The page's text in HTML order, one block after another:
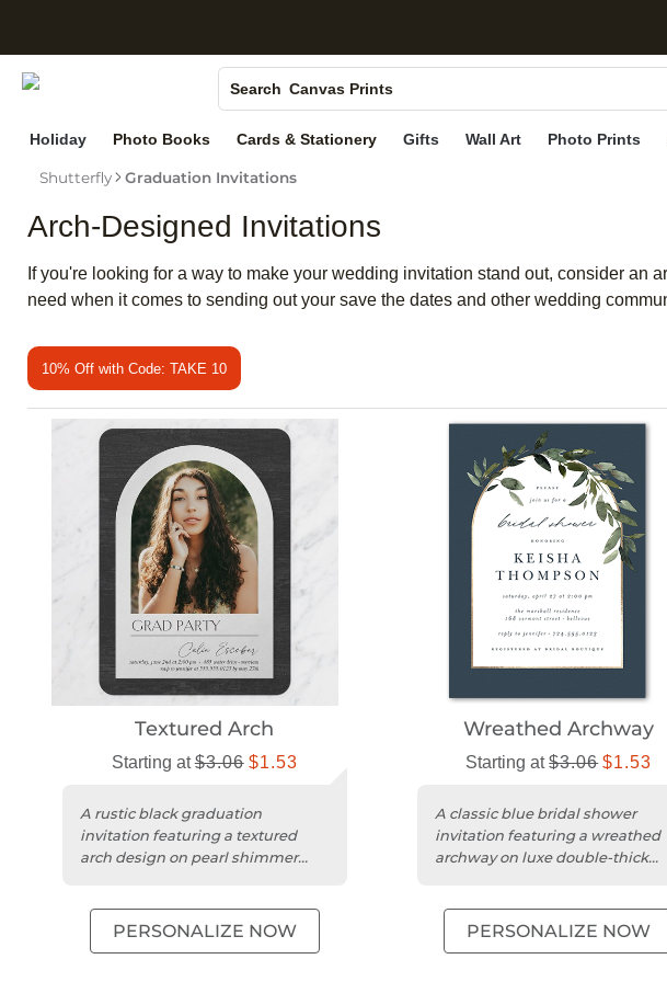
Search
Photo Books
Canvas Prints
Ceramic Mugs
Holiday Cards
Wedding Invites
Holiday Photo Books Cards & Stationery Gifts Wall Art Photo Prints
Shutterfly Graduation Invitations
Arch-Designed Invitations
If you're looking for a way to make your wedding invitation stand out, consider
need when it comes to sending out your save the dates and other wedding
10% Off with Code: TAKE 10
Textured Arch
Starting at$3.06 $1.53
A rustic black graduation
invitation featuring a textured
arch design on pearl shimmer
PERSONALIZE NOW
Wreathed Archway
Starting at$3.06 $1.53
A classic blue bridal shower
invitation featuring a wreathed
archway on luxe double-thick
PERSONALIZE NOW